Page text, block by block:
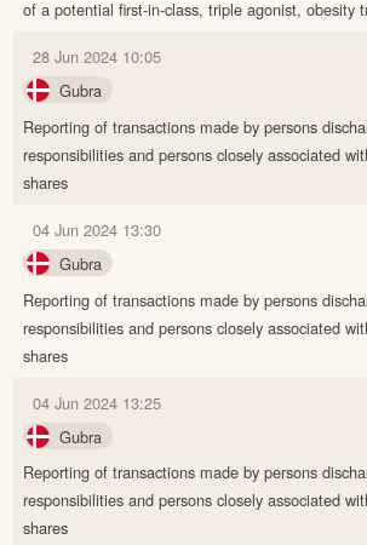
of a potential first-in-class, triple agonist, obesity
28 Jun 2024 10:05
Gubra
Reporting of transactions made by persons
responsibilities and persons closely associated
shares
04 Jun 2024 13:30
Gubra
Reporting of transactions made by persons
responsibilities and persons closely associated
shares
04 Jun 2024 13:25
Gubra
Reporting of transactions made by persons
responsibilities and persons closely associated
shares